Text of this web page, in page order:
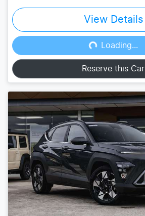
View Details
Loading...
Loading...
Reserve this Car